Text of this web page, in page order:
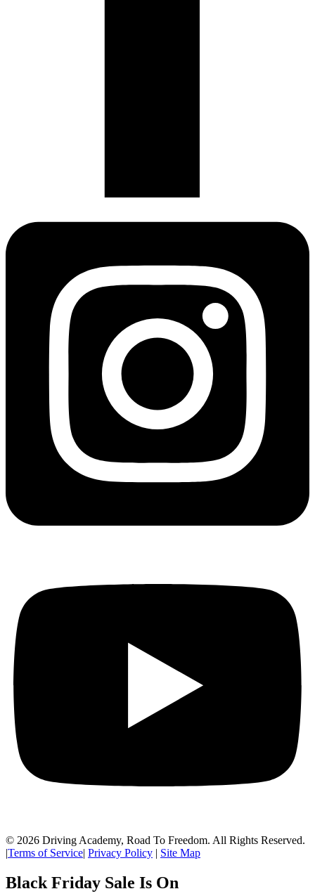
© 2026 Driving Academy, Road To Freedom. All Rights Reserved.
|Terms of Service| Privacy Policy | Site Map
Black Friday Sale Is On